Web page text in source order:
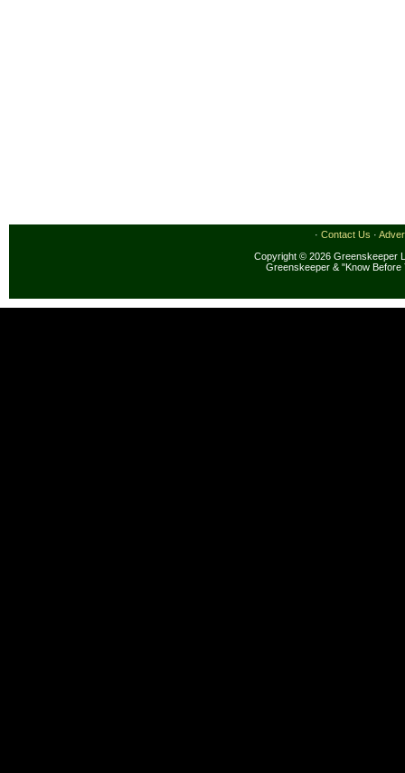
· Contact Us ·
Copyright © 2026 Greenskeeper
Greenskeeper & "Know